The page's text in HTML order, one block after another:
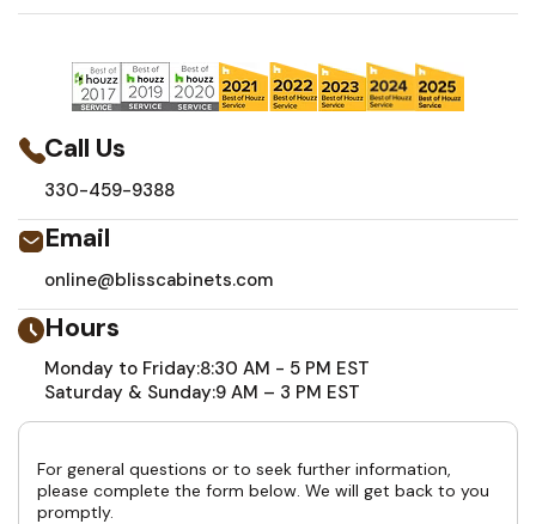
Call Us
330-459-9388
Email
online@blisscabinets.com
Hours
Monday to Friday:8:30 AM - 5 PM EST
Saturday & Sunday:9 AM – 3 PM EST
For general questions or to seek further information,
please complete the form below. We will get back to you
promptly.